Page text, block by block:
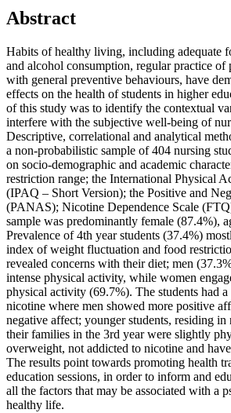
Abstract
Habits of healthy living, including adequate
and alcohol consumption, regular practice
with general preventive behaviours, have
effects on the health of students in higher
of this study was to identify the contextual
interfere with the subjective well-being of
Descriptive, correlational and analytical
a non-probabilistic sample of 404 nursing
on socio-demographic and academic
restriction range; the International Physical
(IPAQ – Short Version); the Positive and
(PANAS); Nicotine Dependence Scale
sample was predominantly female (87.4%),
Prevalence of 4th year students (37.4%)
index of weight fluctuation and food
revealed concerns with their diet; men
intense physical activity, while women
physical activity (69.7%). The students had a
nicotine where men showed more positive
negative affect; younger students, residing
their families in the 3rd year were slightly
overweight, not addicted to nicotine and
The results point towards promoting health
education sessions, in order to inform and
all the factors that may be associated with a
healthy life.